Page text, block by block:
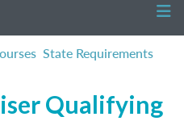
State Requirements
Qualifying